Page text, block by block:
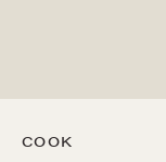
COOK